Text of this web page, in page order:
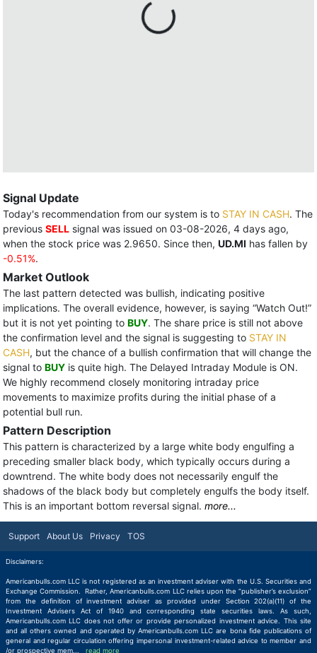
Signal Update
Today's recommendation from our system is to STAY IN CASH. The
previous SELL signal was issued on 03-08-2026, 4 days ago,
when the stock price was 2.9650. Since then, UD.MI has fallen by
-0.51%.
Market Outlook
The last pattern detected was bullish, indicating positive
implications. The overall evidence, however, is saying “Watch Out!”
but it is not yet pointing to BUY. The share price is still not above
the confirmation level and the signal is suggesting to STAY IN
CASH, but the chance of a bullish confirmation that will change the
signal to BUY is quite high. The Delayed Intraday Module is ON.
We highly recommend closely monitoring intraday price
movements to maximize profits during the initial phase of a
potential bull run.
Pattern Description
This pattern is characterized by a large white body engulfing a
preceding smaller black body, which typically occurs during a
downtrend. The white body does not necessarily engulf the
shadows of the black body but completely engulfs the body itself.
This is an important bottom reversal signal. more...
Support About Us Privacy TOS
Disclaimers:
Americanbulls.com LLC is not registered as an investment adviser with the U.S. Securities and
Exchange Commission. Rather, Americanbulls.com LLC relies upon the “publisher’s exclusion”
from the definition of investment adviser as provided under Section 202(a)(11) of the
Investment Advisers Act of 1940 and corresponding state securities laws. As such,
Americanbulls.com LLC does not offer or provide personalized investment advice. This site
and all others owned and operated by Americanbulls.com LLC are bona fide publications of
general and regular circulation offering impersonal investment-related advice to member and
/or prospective mem
read more